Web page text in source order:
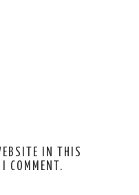
IN THIS
COMMENT.